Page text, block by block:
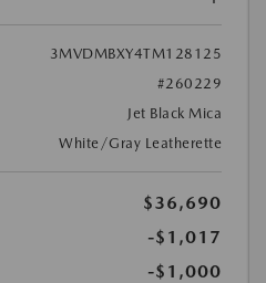
3MVDMBXY4TM128125
#260229
Jet Black Mica
White/Gray Leatherette
$36,690
-$1,017
-$1,000